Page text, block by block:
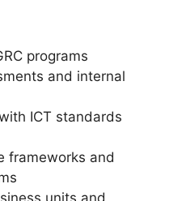
programs
and internal
ICT standards
frameworks and
units and